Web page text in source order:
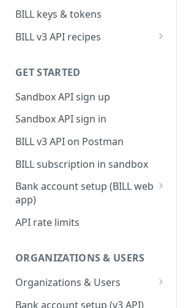
AP payment status values
BILL keys & tokens
BILL v3 API recipes
BILL AR workflow
Expense management with
S&E users, budgets, & cards
S&E reimbursements
workflow
Bill approvals workflow
Domestic AP payments
workflow
International AP payments
BILL Pay Faster workflow
Partner workflow: Customer
engagement
GET STARTED
Sandbox API sign up
Sandbox API sign in
BILL v3 API on Postman
BILL subscription in sandbox
Bank account setup (BILL web
app)
Sandbox API bank account
Production API bank account
API rate limits
ORGANIZATIONS & USERS
Organizations & Users
Organization billing
Bank account setup (v3 API)